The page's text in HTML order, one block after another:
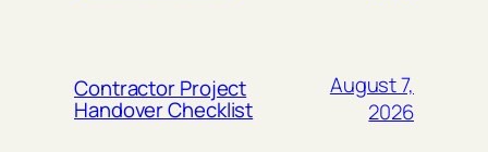
Contractor Project
Handover Checklist
August 7,
2026